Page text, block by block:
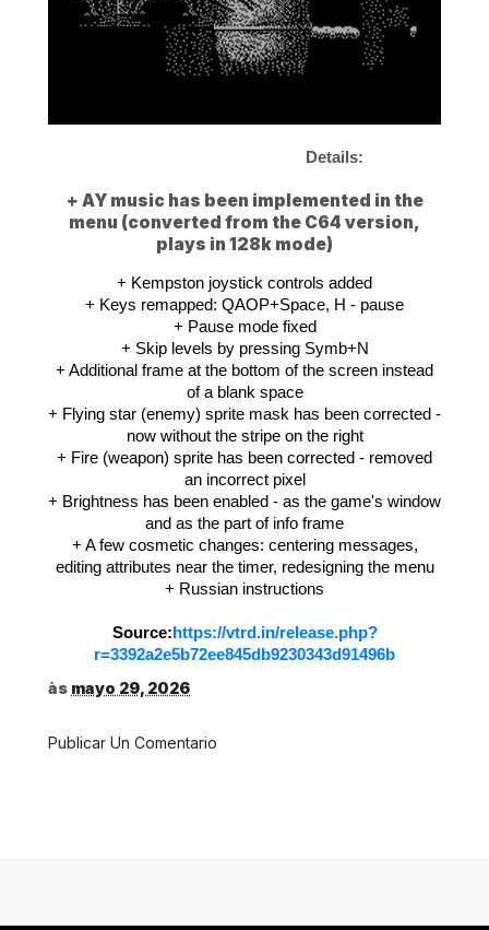
Details:
+ AY music has been implemented in the
menu (converted from the C64 version,
plays in 128k mode)
+ Kempston joystick controls added
+ Keys remapped: QAOP+Space, H - pause
+ Pause mode fixed
+ Skip levels by pressing Symb+N
+ Additional frame at the bottom of the screen instead
of a blank space
+ Flying star (enemy) sprite mask has been corrected -
now without the stripe on the right
+ Fire (weapon) sprite has been corrected - removed
an incorrect pixel
+ Brightness has been enabled - as the game's window
and as the part of info frame
+ A few cosmetic changes: centering messages,
editing attributes near the timer, redesigning the menu
+ Russian instructions
Source:https://vtrd.in/release.php?
r=3392a2e5b72ee845db9230343d91496b
às mayo 29, 2026
Publicar Un Comentario